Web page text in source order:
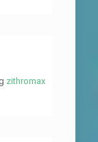
zithromax